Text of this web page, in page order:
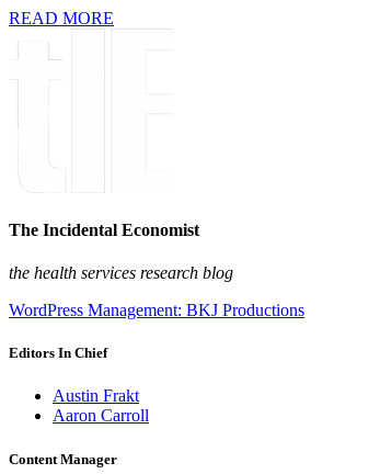
READ MORE
The Incidental Economist
the health services research blog
WordPress Management: BKJ Productions
Editors In Chief
Austin Frakt
Aaron Carroll
Content Manager